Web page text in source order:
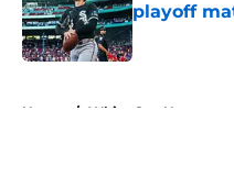
playoff
Published by
Home / White Sox News